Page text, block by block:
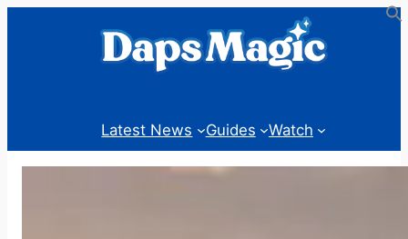
Latest News Guides Watch